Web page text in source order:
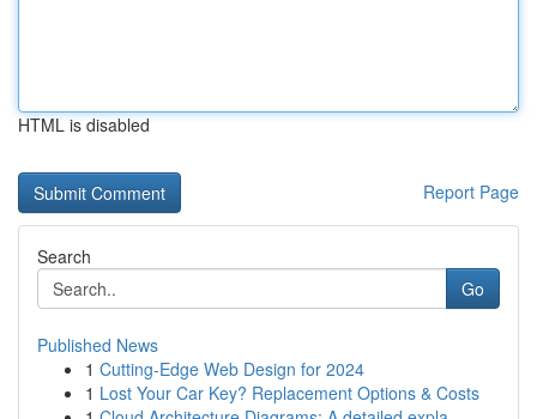
HTML is disabled
Report Page
Search
Go
Published News
1 Cutting-Edge Web Design for 2024
1 Lost Your Car Key? Replacement Options & Costs